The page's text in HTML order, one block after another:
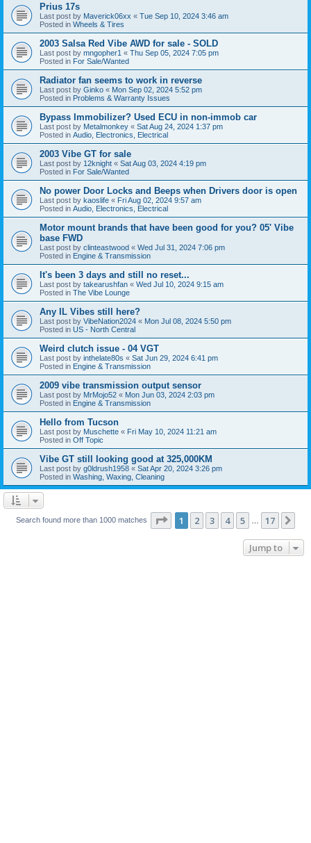
Prius 17s
Last post by Maverick06xx « Tue Sep 10, 2024 3:46 am
Posted in Wheels & Tires
2003 Salsa Red Vibe AWD for sale - SOLD
Last post by mngopher1 « Thu Sep 05, 2024 7:05 pm
Posted in For Sale/Wanted
Radiator fan seems to work in reverse
Last post by Ginko « Mon Sep 02, 2024 5:52 pm
Posted in Problems & Warranty Issues
Bypass Immobilizer? Used ECU in non-immob car
Last post by Metalmonkey « Sat Aug 24, 2024 1:37 pm
Posted in Audio, Electronics, Electrical
2003 Vibe GT for sale
Last post by 12knight « Sat Aug 03, 2024 4:19 pm
Posted in For Sale/Wanted
No power Door Locks and Beeps when Drivers door is open
Last post by kaoslife « Fri Aug 02, 2024 9:57 am
Posted in Audio, Electronics, Electrical
Motor mount brands that have been good for you? 05' Vibe
base FWD
Last post by clinteastwood « Wed Jul 31, 2024 7:06 pm
Posted in Engine & Transmission
It's been 3 days and still no reset...
Last post by takearushfan « Wed Jul 10, 2024 9:15 am
Posted in The Vibe Lounge
Any IL Vibes still here?
Last post by VibeNation2024 « Mon Jul 08, 2024 5:50 pm
Posted in US - North Central
Weird clutch issue - 04 VGT
Last post by inthelate80s « Sat Jun 29, 2024 6:41 pm
Posted in Engine & Transmission
2009 vibe transmission output sensor
Last post by MrMojo52 « Mon Jun 03, 2024 2:03 pm
Posted in Engine & Transmission
Hello from Tucson
Last post by Muschette « Fri May 10, 2024 11:21 am
Posted in Off Topic
Vibe GT still looking good at 325,000KM
Last post by g0ldrush1958 « Sat Apr 20, 2024 3:26 pm
Posted in Washing, Waxing, Cleaning
Search found more than 1000 matches Page 1of17
1 2 3 4 5 17
Jump to